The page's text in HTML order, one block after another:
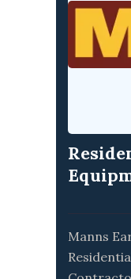
Manns